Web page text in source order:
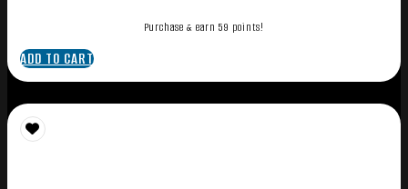
Purchase & earn 59 points!
ADD TO CART